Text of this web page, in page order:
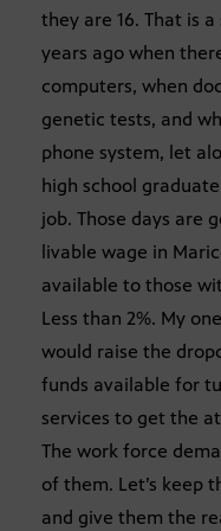
they are 16. That is
years ago when
computers, when
genetic tests, and
phone system, let
high school
job. Those days are
livable wage in
available to those
Less than 2%. My
would raise the
funds available for
services to get the
The work force
of them. Let’s keep
and give them the